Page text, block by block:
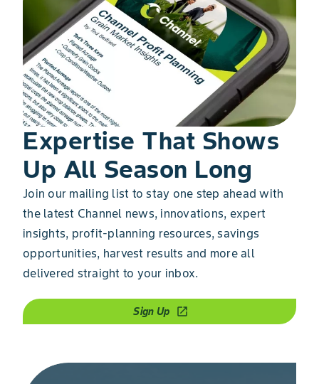
Expertise That Shows
Up All Season Long
Join our mailing list to stay one step ahead with
the latest Channel news, innovations, expert
insights, profit-planning resources, savings
opportunities, harvest results and more all
delivered straight to your inbox.
Sign Up open_in_new